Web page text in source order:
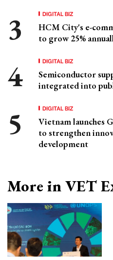
DIGITAL BIZ
HCM City's e-
to grow 25%
DIGITAL BIZ
Semiconductor
integrated into
DIGITAL BIZ
Vietnam launches
to strengthen
development
More in VET